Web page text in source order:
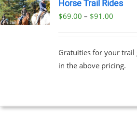
Horse Trail Rides
$69.00 – $91.00Price
$91.00
Gratuities for your trail
in the above pricing.